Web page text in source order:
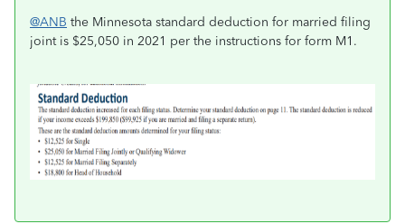
@ANB the Minnesota standard deduction for married filing
joint is $25,050 in 2021 per the instructions for form M1.